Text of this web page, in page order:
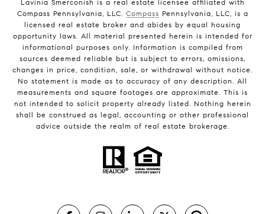
Lavinia Smerconish is a real estate licensee affiliated with
Compass Pennsylvania, LLC. Compass Pennsylvania, LLC, is a
licensed real estate broker and abides by equal housing
opportunity laws. All material presented herein is intended for
informational purposes only. Information is compiled from
sources deemed reliable but is subject to errors, omissions,
changes in price, condition, sale, or withdrawal without notice.
No statement is made as to accuracy of any description. All
measurements and square footages are approximate. This is
not intended to solicit property already listed. Nothing herein
shall be construed as legal, accounting or other professional
advice outside the realm of real estate brokerage.